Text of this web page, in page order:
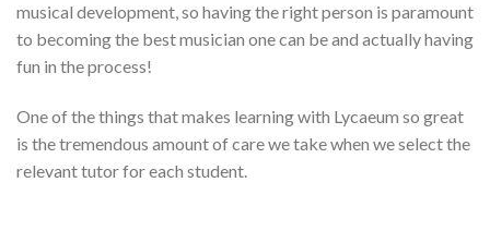
musical development, so having the right person is paramount
to becoming the best musician one can be and actually having
fun in the process!
One of the things that makes learning with Lycaeum so great
is the tremendous amount of care we take when we select the
relevant tutor for each student.